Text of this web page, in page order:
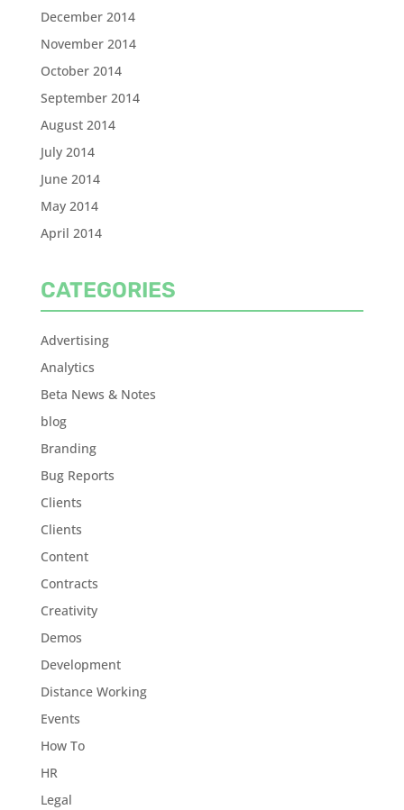
December 2014
November 2014
October 2014
September 2014
August 2014
July 2014
June 2014
May 2014
April 2014
CATEGORIES
Advertising
Analytics
Beta News & Notes
blog
Branding
Bug Reports
Clients
Clients
Content
Contracts
Creativity
Demos
Development
Distance Working
Events
How To
HR
Legal